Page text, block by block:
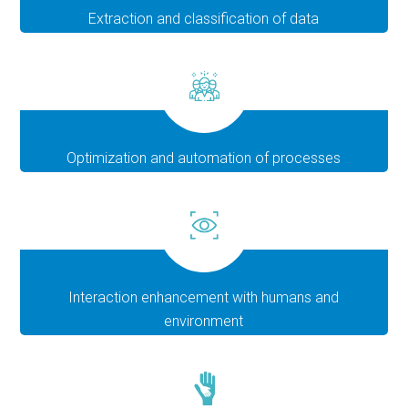
Extraction and classification of data
Optimization and automation of processes
Interaction enhancement with humans and
environment